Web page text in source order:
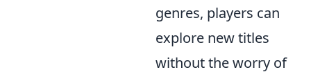
genres, players can
explore new titles
without the worry of